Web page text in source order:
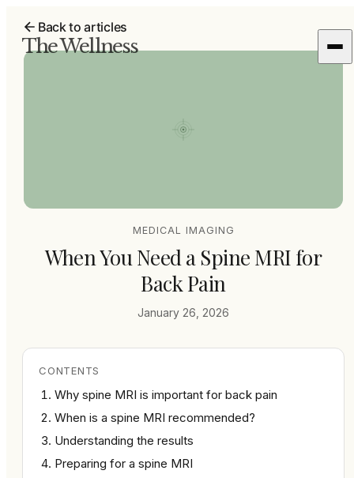
The Wellness
Back to articles
MEDICAL IMAGING
When You Need a Spine MRI for
Back Pain
January 26, 2026
CONTENTS
Why spine MRI is important for back pain
When is a spine MRI recommended?
Understanding the results
Preparing for a spine MRI